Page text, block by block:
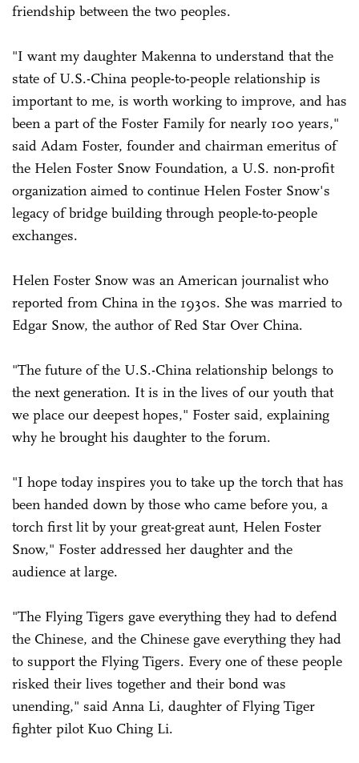
friendship between the two peoples.
"I want my daughter Makenna to understand that the
state of U.S.-China people-to-people relationship is
important to me, is worth working to improve, and has
been a part of the Foster Family for nearly 100 years,"
said Adam Foster, founder and chairman emeritus of
the Helen Foster Snow Foundation, a U.S. non-profit
organization aimed to continue Helen Foster Snow's
legacy of bridge building through people-to-people
exchanges.
Helen Foster Snow was an American journalist who
reported from China in the 1930s. She was married to
Edgar Snow, the author of Red Star Over China.
"The future of the U.S.-China relationship belongs to
the next generation. It is in the lives of our youth that
we place our deepest hopes," Foster said, explaining
why he brought his daughter to the forum.
"I hope today inspires you to take up the torch that has
been handed down by those who came before you, a
torch first lit by your great-great aunt, Helen Foster
Snow," Foster addressed her daughter and the
audience at large.
"The Flying Tigers gave everything they had to defend
the Chinese, and the Chinese gave everything they had
to support the Flying Tigers. Every one of these people
risked their lives together and their bond was
unending," said Anna Li, daughter of Flying Tiger
fighter pilot Kuo Ching Li.